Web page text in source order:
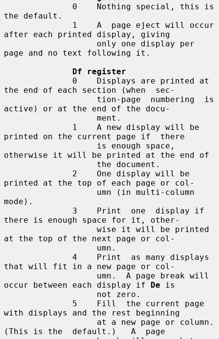
the default.
after each printed display, giving
page and no text following it.
Df register
the end of each section (when  sec-
active) or at the end of the docu-
printed on the current page if  there
otherwise it will be printed at the end of
printed at the top of each page or col-
mode).
there is enough space for it, other-
at the top of the next page or col-
that will fit in a new page or col-
occur between each display if De is
with displays and the rest beginning
(This is the  default.)   A  page